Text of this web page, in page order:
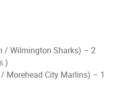
/ Wilmington Sharks) – 2
Morehead City Marlins) – 1